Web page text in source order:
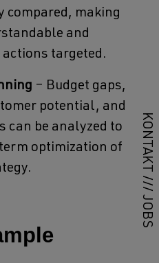
KONTAKT
///
JOBS
compared, making
and
targeted.
– Budget gaps,
potential, and
can be analyzed to
optimization of